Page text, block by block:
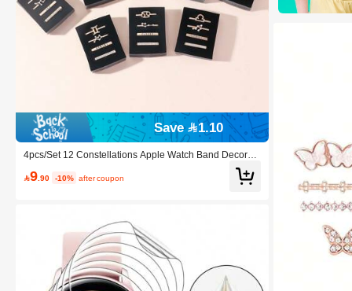
Save 1.10
4pcs/Set 12 Constellations Apple Watch Band Decorati
on Accessories, A Great And Affordable Gift For Family
9.90 -10% after coupon